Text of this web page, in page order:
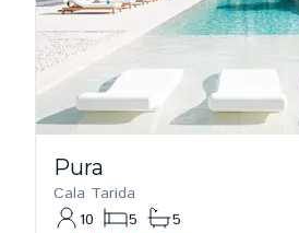
Pura
Cala Tarida
10
5
5